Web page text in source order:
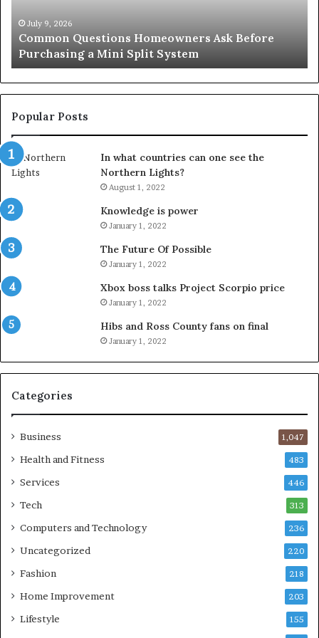
2026
Questions Homeowners Ask Before
a Mini Split System
Important
Orange
Popular Posts
In what countries can one see the
Northern Lights?
August 1, 2022
Knowledge is power
January 1, 2022
The Future Of Possible
January 1, 2022
Xbox boss talks Project Scorpio price
January 1, 2022
Hibs and Ross County fans on final
January 1, 2022
Categories
Business 1,047
Health and Fitness 483
Services 446
Tech 313
Computers and Technology 236
Uncategorized 220
Fashion 218
Home Improvement 203
Lifestyle 155